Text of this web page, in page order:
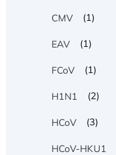
CMV (1)
EAV (1)
FCoV (1)
H1N1 (2)
HCoV (3)
HCoV-HKU1